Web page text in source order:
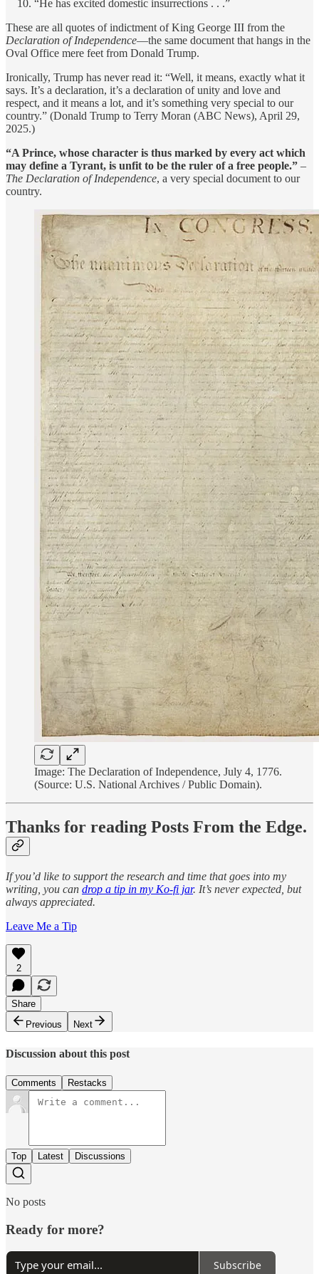
“He has excited domestic insurrections . . .”
These are all quotes of indictment of King George III from the
Declaration of Independence—the same document that hangs in the
Oval Office mere feet from Donald Trump.
Ironically, Trump has never read it: “Well, it means, exactly what it
says. It’s a declaration, it’s a declaration of unity and love and
respect, and it means a lot, and it’s something very special to our
country.” (Donald Trump to Terry Moran (ABC News), April 29,
2025.)
“A Prince, whose character is thus marked by every act which
may define a Tyrant, is unfit to be the ruler of a free people.” –
The Declaration of Independence, a very special document to our
country.
Image: The Declaration of Independence, July 4, 1776.
(Source: U.S. National Archives / Public Domain).
Thanks for reading Posts From the Edge.
If you’d like to support the research and time that goes into my
writing, you can drop a tip in my Ko-fi jar. It’s never expected, but
always appreciated.
Leave Me a Tip
2
Share
Previous
Next
Discussion about this post
Comments Restacks
Top Latest Discussions
No posts
Ready for more?
Subscribe